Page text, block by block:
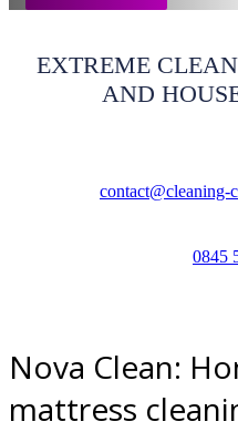
EXTREME
AND
0845
Nova Clean:
mattress